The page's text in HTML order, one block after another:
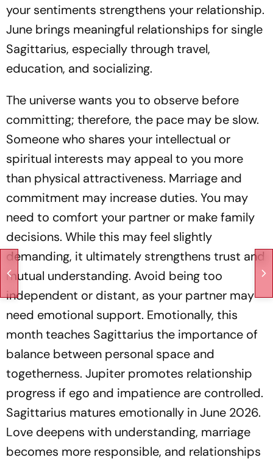
your sentiments strengthens your relationship.
June brings meaningful relationships for single
Sagittarius, especially through travel,
education, and socializing.
The universe wants you to observe before
committing; therefore, the pace may be slow.
Someone who shares your intellectual or
spiritual interests may appeal to you more
than physical attractiveness. Marriage and
commitment may increase duties. You may
need to comfort your partner or make family
decisions. While this may feel slightly
demanding, it ultimately strengthens trust and
mutual understanding. Avoid being too
independent or distant, as your partner may
need emotional support. Emotionally, this
month teaches Sagittarius the importance of
balance between personal space and
togetherness. Jupiter promotes relationship
progress if ego and impatience are controlled.
Sagittarius matures emotionally in June 2026.
Love deepens with understanding, marriage
becomes more responsible, and relationships